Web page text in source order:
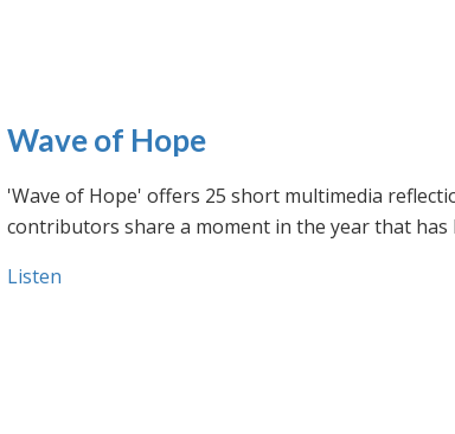
Wave of Hope
'Wave of Hope' offers 25 short multimedia
contributors share a moment in the year that has
Listen